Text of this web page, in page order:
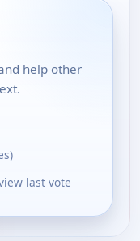
help other
last vote